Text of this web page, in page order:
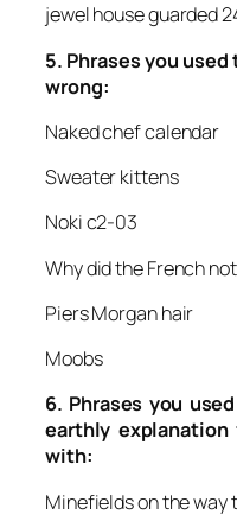
jewel house guarded
5. Phrases you
wrong:
Naked chef calendar
Sweater kittens
Noki c2-03
Why did the French
Piers Morgan hair
Moobs
6. Phrases you
earthly
with:
Minefields on the way